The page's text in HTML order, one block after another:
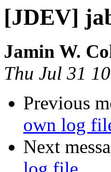
[JDEV]
Jamin W.
Thu Jul 31
Previous
own log
Next